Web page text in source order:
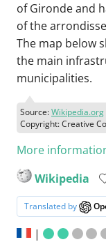
of Gironde and
of the
The map below
the main
municipalities.
Source:Wikipedia.org
Copyright: Creative
More
Wikipedia
Translated by
|